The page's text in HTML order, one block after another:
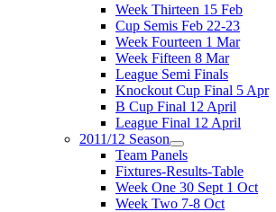
Week Thirteen 15 Feb
Cup Semis Feb 22-23
Week Fourteen 1 Mar
Week Fifteen 8 Mar
League Semi Finals
Knockout Cup Final 5 Apr
B Cup Final 12 April
League Final 12 April
2011/12 Season
Team Panels
Fixtures-Results-Table
Week One 30 Sept 1 Oct
Week Two 7-8 Oct